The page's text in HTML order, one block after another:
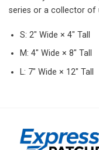
series or a collector of
S: 2″ Wide × 4″ Tall
M: 4″ Wide × 8″ Tall
L: 7″ Wide × 12″ Tall